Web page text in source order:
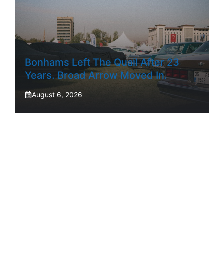
Bonhams Left The Quail After 23
Years. Broad Arrow Moved In.
August 6, 2026